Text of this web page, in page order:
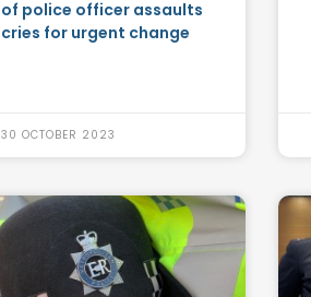
of police officer assaults
cries for urgent change
30 OCTOBER 2023